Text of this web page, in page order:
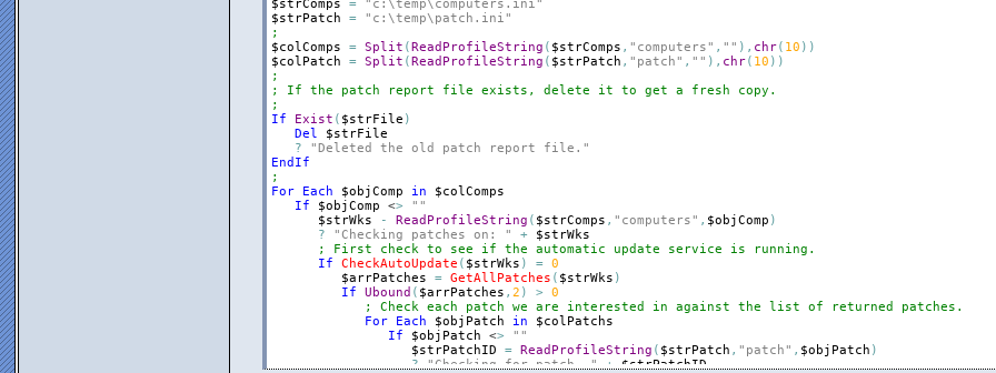
$strComps
=
"c:\temp\computers.ini"
$strPatch
=
"c:\temp\patch.ini"
;
$colComps
= Split (ReadProfileString ( $strComps , "computers" , "" ) , chr( 10 ) )
$colPatch
= Split (ReadProfileString ( $strPatch , "patch" , "" ) , chr( 10 ) )
;
; If the patch report file exists, delete it to get a fresh copy.
;
If
Exist ( $strFile )
Del
$strFile
?
"Deleted the old patch report file."
EndIf
;
For
Each $objComp in
$colComps
If
$objComp <>
""
$strWks
- ReadProfileString ( $strComps , "computers" , $objComp )
?
"Checking patches on: " +
$strWks
; First check to see if the automatic update service is running.
If
CheckAutoUpdate ( $strWks ) = 0
$arrPatches
= GetAllPatches ( $strWks )
If
Ubound ( $arrPatches , 2 ) >
0
; Check each patch we are interested in against the list of returned patches.
For
Each $objPatch in
$colPatchs
If
$objPatch <>
""
$strPatchID
= ReadProfileString ( $strPatch , "patch" , $objPatch )
?
"Checking for patch, " +
$strPatchID